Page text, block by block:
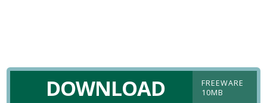
DOWNLOAD
FREEWARE
10MB